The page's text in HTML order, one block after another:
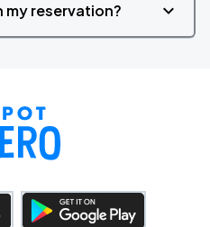
my reservation?